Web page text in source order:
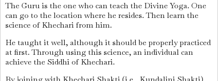
The Guru is the one who can teach the Divine Yoga. One
can go to the location where he resides. Then learn the
science of Khechari from him.
He taught it well, although it should be properly practiced
at first. Through using this science, an individual can
achieve the Siddhi of Khechari.